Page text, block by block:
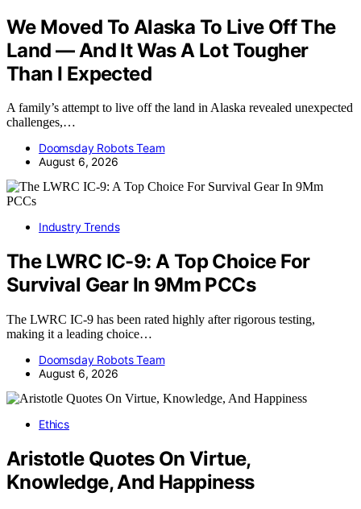
We Moved To Alaska To Live Off The
Land — And It Was A Lot Tougher
Than I Expected
A family’s attempt to live off the land in Alaska revealed unexpected
challenges,…
Doomsday Robots Team
August 6, 2026
Industry Trends
The LWRC IC-9: A Top Choice For
Survival Gear In 9Mm PCCs
The LWRC IC-9 has been rated highly after rigorous testing,
making it a leading choice…
Doomsday Robots Team
August 6, 2026
Ethics
Aristotle Quotes On Virtue,
Knowledge, And Happiness